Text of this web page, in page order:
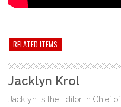
RELATED ITEMS
Jacklyn Krol
Jacklyn is the Editor In Chief of